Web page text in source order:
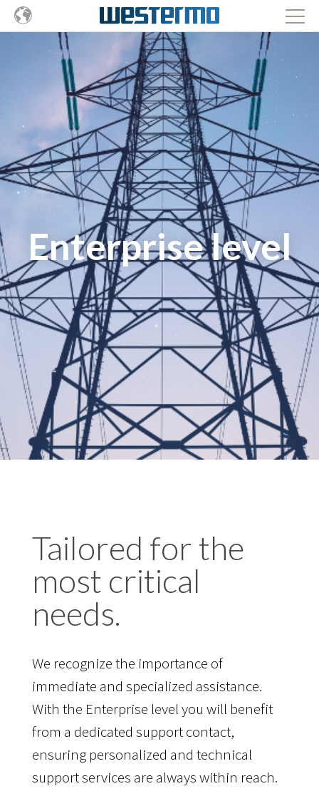
Enterprise level
Tailored for the
most critical
needs.
We recognize the importance of
immediate and specialized assistance.
With the Enterprise level you will benefit
from a dedicated support contact,
ensuring personalized and technical
support services are always within reach.